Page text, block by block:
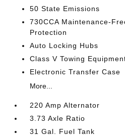
50 State Emissions
730CCA Maintenance-
Protection
Auto Locking Hubs
Class V Towing
Electronic Transfer Case
More...
220 Amp Alternator
3.73 Axle Ratio
31 Gal. Fuel Tank